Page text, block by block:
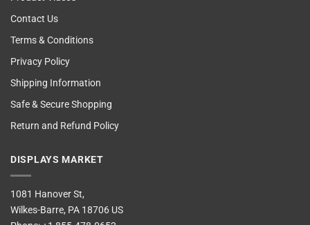
Contact Us
Terms & Conditions
Privacy Policy
Shipping Information
Safe & Secure Shopping
Return and Refund Policy
DISPLAYS MARKET
1081 Hanover St,
Wilkes-Barre, PA 18706 US